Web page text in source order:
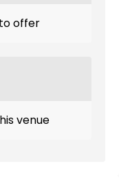
offer
venue